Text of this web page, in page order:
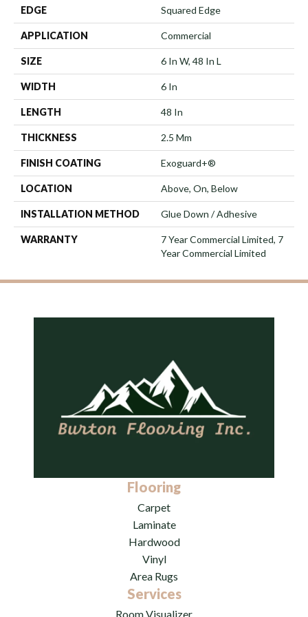
EDGE Squared Edge
APPLICATION Commercial
SIZE 6 In W, 48 In L
WIDTH 6 In
LENGTH 48 In
THICKNESS 2.5 Mm
FINISH COATING Exoguard+®
LOCATION Above, On, Below
INSTALLATION METHOD Glue Down / Adhesive
WARRANTY
7 Year Commercial Limited, 7
Year Commercial Limited
Flooring
Carpet
Laminate
Hardwood
Vinyl
Area Rugs
Services
Room Visualizer